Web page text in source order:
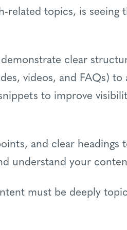
related topics, is seeing
clear
videos, and FAQs) to
to improve
and clear headings
understand your
must be deeply